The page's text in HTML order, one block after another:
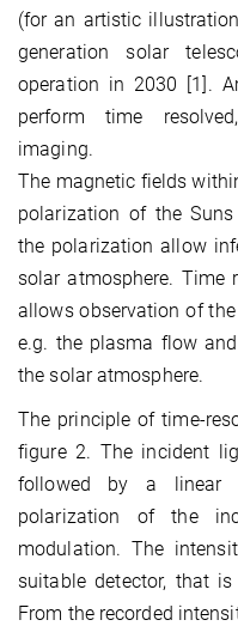
(for an artistic
generation solar
operation in 2030 [1].
perform time
imaging.
The magnetic fields
polarization of the
the polarization allow
solar atmosphere. Time
allows observation of
e.g. the plasma flow
the solar atmosphere.
The principle of time-
figure 2. The incident
followed by a linear
polarization of the
modulation. The
suitable detector, that
From the recorded